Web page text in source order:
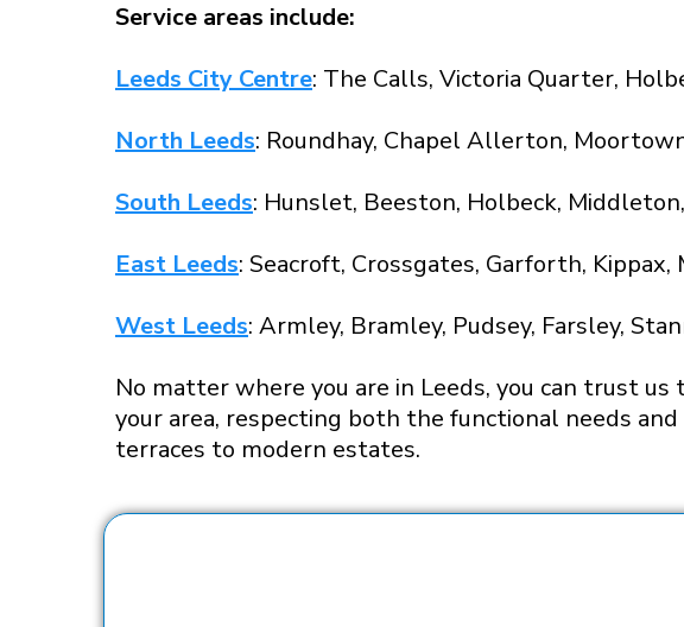
Service areas include:
Leeds City Centre: The Calls, Victoria Quarter,
North Leeds: Roundhay, Chapel Allerton,
South Leeds: Hunslet, Beeston, Holbeck,
East Leeds: Seacroft, Crossgates, Garforth,
West Leeds: Armley, Bramley, Pudsey, Farsley,
No matter where you are in Leeds, you can trust
your area, respecting both the functional needs
terraces to modern estates.